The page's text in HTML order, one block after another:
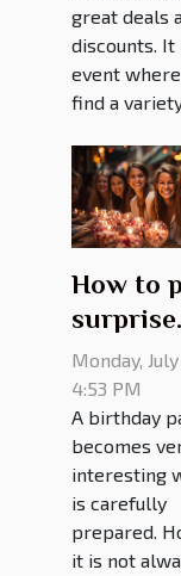
great deals
discounts. It
event
find a
How to
surprise
birthday
party?
Monday, July
4:53 PM
A birthday
becomes
interesting
is carefully
prepared.
it is not